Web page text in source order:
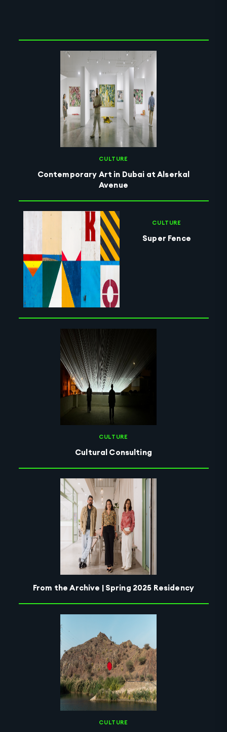
CULTURE
Contemporary Art in Dubai at Alserkal
Avenue
CULTURE
Super Fence
CULTURE
Cultural Consulting
From the Archive | Spring 2025 Residency
CULTURE